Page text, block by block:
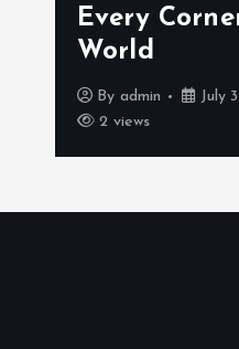
Every
World
By admin
July
2 views